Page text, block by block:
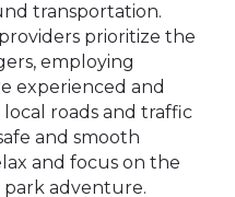
transportation.
prioritize the
employing
experienced and
roads and traffic
and smooth
and focus on the
adventure.